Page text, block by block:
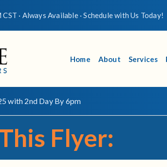
· Always Available · Schedule with Us Today!
Home About Services
with 2nd Day By 6pm
Flyer: